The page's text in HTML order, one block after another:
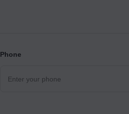
Phone